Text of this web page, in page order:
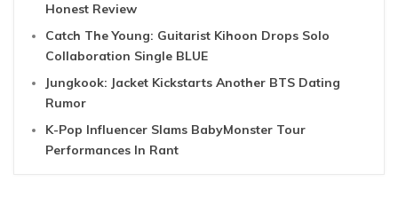
Honest Review
Catch The Young: Guitarist Kihoon Drops Solo
Collaboration Single BLUE
Jungkook: Jacket Kickstarts Another BTS Dating
Rumor
K-Pop Influencer Slams BabyMonster Tour
Performances In Rant